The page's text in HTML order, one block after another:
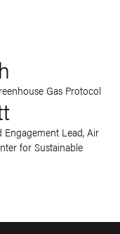
Gas Protocol
Lead, Air
for Sustainable